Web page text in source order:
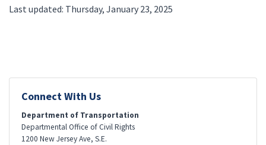
Last updated: Thursday, January 23, 2025
Connect With Us
Department of Transportation
Departmental Office of Civil Rights
1200 New Jersey Ave, S.E.